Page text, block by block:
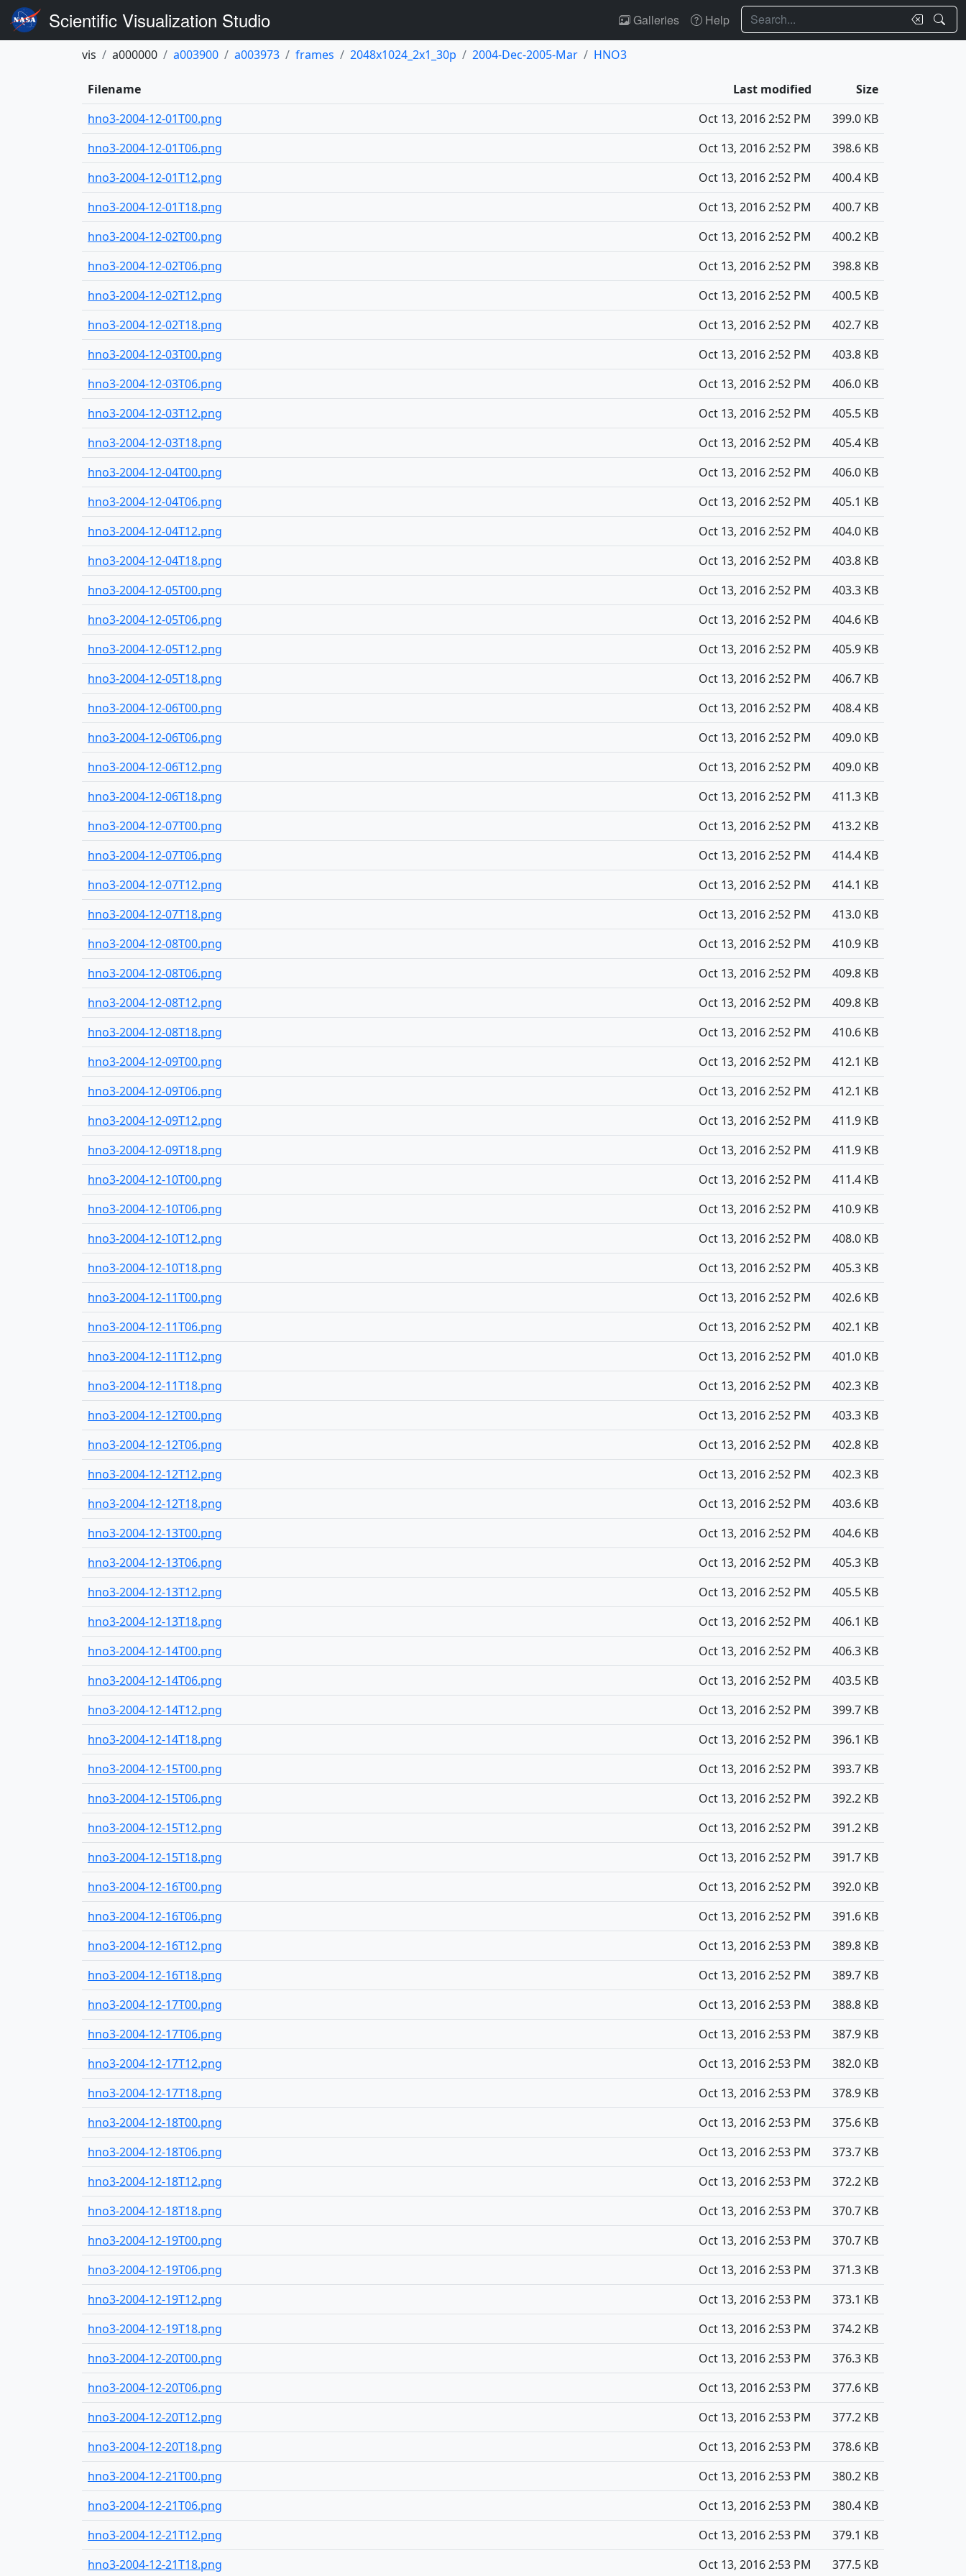
Scientific Visualization Studio Galleries Help Search
vis a000000 a003900 a003973 frames 2048x1024_2x1_30p 2004-Dec-2005-Mar HNO3
Filename Last modified
Size
hno3-2004-12-01T00.png
Oct 13, 2016 2:52 PM
399.0 KB
hno3-2004-12-01T06.png
Oct 13, 2016 2:52 PM
398.6 KB
hno3-2004-12-01T12.png
Oct 13, 2016 2:52 PM
400.4 KB
hno3-2004-12-01T18.png
Oct 13, 2016 2:52 PM
400.7 KB
hno3-2004-12-02T00.png
Oct 13, 2016 2:52 PM
400.2 KB
hno3-2004-12-02T06.png
Oct 13, 2016 2:52 PM
398.8 KB
hno3-2004-12-02T12.png
Oct 13, 2016 2:52 PM
400.5 KB
hno3-2004-12-02T18.png
Oct 13, 2016 2:52 PM
402.7 KB
hno3-2004-12-03T00.png
Oct 13, 2016 2:52 PM
403.8 KB
hno3-2004-12-03T06.png
Oct 13, 2016 2:52 PM
406.0 KB
hno3-2004-12-03T12.png
Oct 13, 2016 2:52 PM
405.5 KB
hno3-2004-12-03T18.png
Oct 13, 2016 2:52 PM
405.4 KB
hno3-2004-12-04T00.png
Oct 13, 2016 2:52 PM
406.0 KB
hno3-2004-12-04T06.png
Oct 13, 2016 2:52 PM
405.1 KB
hno3-2004-12-04T12.png
Oct 13, 2016 2:52 PM
404.0 KB
hno3-2004-12-04T18.png
Oct 13, 2016 2:52 PM
403.8 KB
hno3-2004-12-05T00.png
Oct 13, 2016 2:52 PM
403.3 KB
hno3-2004-12-05T06.png
Oct 13, 2016 2:52 PM
404.6 KB
hno3-2004-12-05T12.png
Oct 13, 2016 2:52 PM
405.9 KB
hno3-2004-12-05T18.png
Oct 13, 2016 2:52 PM
406.7 KB
hno3-2004-12-06T00.png
Oct 13, 2016 2:52 PM
408.4 KB
hno3-2004-12-06T06.png
Oct 13, 2016 2:52 PM
409.0 KB
hno3-2004-12-06T12.png
Oct 13, 2016 2:52 PM
409.0 KB
hno3-2004-12-06T18.png
Oct 13, 2016 2:52 PM
411.3 KB
hno3-2004-12-07T00.png
Oct 13, 2016 2:52 PM
413.2 KB
hno3-2004-12-07T06.png
Oct 13, 2016 2:52 PM
414.4 KB
hno3-2004-12-07T12.png
Oct 13, 2016 2:52 PM
414.1 KB
hno3-2004-12-07T18.png
Oct 13, 2016 2:52 PM
413.0 KB
hno3-2004-12-08T00.png
Oct 13, 2016 2:52 PM
410.9 KB
hno3-2004-12-08T06.png
Oct 13, 2016 2:52 PM
409.8 KB
hno3-2004-12-08T12.png
Oct 13, 2016 2:52 PM
409.8 KB
hno3-2004-12-08T18.png
Oct 13, 2016 2:52 PM
410.6 KB
hno3-2004-12-09T00.png
Oct 13, 2016 2:52 PM
412.1 KB
hno3-2004-12-09T06.png
Oct 13, 2016 2:52 PM
412.1 KB
hno3-2004-12-09T12.png
Oct 13, 2016 2:52 PM
411.9 KB
hno3-2004-12-09T18.png
Oct 13, 2016 2:52 PM
411.9 KB
hno3-2004-12-10T00.png
Oct 13, 2016 2:52 PM
411.4 KB
hno3-2004-12-10T06.png
Oct 13, 2016 2:52 PM
410.9 KB
hno3-2004-12-10T12.png
Oct 13, 2016 2:52 PM
408.0 KB
hno3-2004-12-10T18.png
Oct 13, 2016 2:52 PM
405.3 KB
hno3-2004-12-11T00.png
Oct 13, 2016 2:52 PM
402.6 KB
hno3-2004-12-11T06.png
Oct 13, 2016 2:52 PM
402.1 KB
hno3-2004-12-11T12.png
Oct 13, 2016 2:52 PM
401.0 KB
hno3-2004-12-11T18.png
Oct 13, 2016 2:52 PM
402.3 KB
hno3-2004-12-12T00.png
Oct 13, 2016 2:52 PM
403.3 KB
hno3-2004-12-12T06.png
Oct 13, 2016 2:52 PM
402.8 KB
hno3-2004-12-12T12.png
Oct 13, 2016 2:52 PM
402.3 KB
hno3-2004-12-12T18.png
Oct 13, 2016 2:52 PM
403.6 KB
hno3-2004-12-13T00.png
Oct 13, 2016 2:52 PM
404.6 KB
hno3-2004-12-13T06.png
Oct 13, 2016 2:52 PM
405.3 KB
hno3-2004-12-13T12.png
Oct 13, 2016 2:52 PM
405.5 KB
hno3-2004-12-13T18.png
Oct 13, 2016 2:52 PM
406.1 KB
hno3-2004-12-14T00.png
Oct 13, 2016 2:52 PM
406.3 KB
hno3-2004-12-14T06.png
Oct 13, 2016 2:52 PM
403.5 KB
hno3-2004-12-14T12.png
Oct 13, 2016 2:52 PM
399.7 KB
hno3-2004-12-14T18.png
Oct 13, 2016 2:52 PM
396.1 KB
hno3-2004-12-15T00.png
Oct 13, 2016 2:52 PM
393.7 KB
hno3-2004-12-15T06.png
Oct 13, 2016 2:52 PM
392.2 KB
hno3-2004-12-15T12.png
Oct 13, 2016 2:52 PM
391.2 KB
hno3-2004-12-15T18.png
Oct 13, 2016 2:52 PM
391.7 KB
hno3-2004-12-16T00.png
Oct 13, 2016 2:52 PM
392.0 KB
hno3-2004-12-16T06.png
Oct 13, 2016 2:52 PM
391.6 KB
hno3-2004-12-16T12.png
Oct 13, 2016 2:53 PM
389.8 KB
hno3-2004-12-16T18.png
Oct 13, 2016 2:52 PM
389.7 KB
hno3-2004-12-17T00.png
Oct 13, 2016 2:53 PM
388.8 KB
hno3-2004-12-17T06.png
Oct 13, 2016 2:53 PM
387.9 KB
hno3-2004-12-17T12.png
Oct 13, 2016 2:53 PM
382.0 KB
hno3-2004-12-17T18.png
Oct 13, 2016 2:53 PM
378.9 KB
hno3-2004-12-18T00.png
Oct 13, 2016 2:53 PM
375.6 KB
hno3-2004-12-18T06.png
Oct 13, 2016 2:53 PM
373.7 KB
hno3-2004-12-18T12.png
Oct 13, 2016 2:53 PM
372.2 KB
hno3-2004-12-18T18.png
Oct 13, 2016 2:53 PM
370.7 KB
hno3-2004-12-19T00.png
Oct 13, 2016 2:53 PM
370.7 KB
hno3-2004-12-19T06.png
Oct 13, 2016 2:53 PM
371.3 KB
hno3-2004-12-19T12.png
Oct 13, 2016 2:53 PM
373.1 KB
hno3-2004-12-19T18.png
Oct 13, 2016 2:53 PM
374.2 KB
hno3-2004-12-20T00.png
Oct 13, 2016 2:53 PM
376.3 KB
hno3-2004-12-20T06.png
Oct 13, 2016 2:53 PM
377.6 KB
hno3-2004-12-20T12.png
Oct 13, 2016 2:53 PM
377.2 KB
hno3-2004-12-20T18.png
Oct 13, 2016 2:53 PM
378.6 KB
hno3-2004-12-21T00.png
Oct 13, 2016 2:53 PM
380.2 KB
hno3-2004-12-21T06.png
Oct 13, 2016 2:53 PM
380.4 KB
hno3-2004-12-21T12.png
Oct 13, 2016 2:53 PM
379.1 KB
hno3-2004-12-21T18.png
Oct 13, 2016 2:53 PM 377.5 KB